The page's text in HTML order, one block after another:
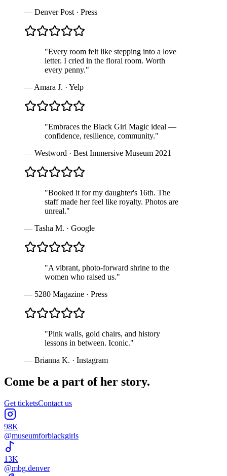
— Denver Post · Press
"Every room felt like stepping into a love
letter. I cried in the floral room. Worth
every penny."
— Amara J. · Yelp
"Embraces the Black Girl Magic ideal —
confidence, resilience, community."
— Westword · Best Immersive Museum 2021
"Booked it for my daughter's 16th. The
staff made her feel like royalty. Photos are
unreal."
— Tasha M. · Google
"A vibrant, photo-forward shrine to the
women who raised us."
— 5280 Magazine · Press
"Pink walls, gold chairs, and history
lessons in between. Iconic."
— Brianna K. · Instagram
Come be a part of her story.
Get ticketsContact us
98K
@museumforblackgirls
13K
@mbg.denver